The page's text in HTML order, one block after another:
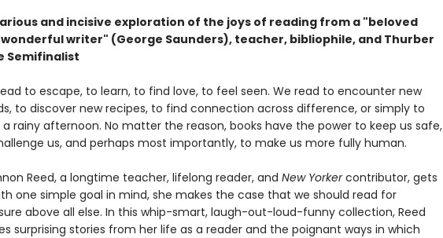
and incisive exploration of the joys of reading from a "beloved
writer" (George Saunders), teacher, bibliophile, and Thurber
Semifinalist
to escape, to learn, to find love, to feel seen. We read to encounter new
to discover new recipes, to find connection across difference, or simply to
a rainy afternoon. No matter the reason, books have the power to keep us safe,
us, and perhaps most importantly, to make us more fully human.
Reed, a longtime teacher, lifelong reader, and New Yorkercontributor, gets
one simple goal in mind, she makes the case that we should read for
above all else. In this whip-smart, laugh-out-loud-funny collection, Reed
surprising stories from her life as a reader and the poignant ways in which